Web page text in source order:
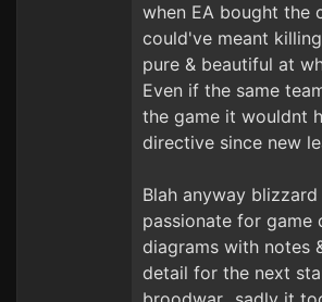
when EA bought the
could've meant
pure & beautiful at
Even if the same
the game it wouldnt
directive since new
Blah anyway
passionate for game
diagrams with notes
detail for the next